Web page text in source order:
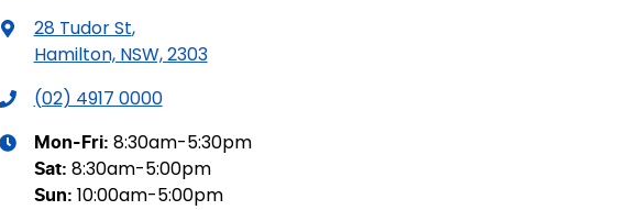
28 Tudor St,
Hamilton, NSW, 2303
(02) 4917 0000
Mon-Fri: 8:30am-5:30pm
Sat: 8:30am-5:00pm
Sun: 10:00am-5:00pm